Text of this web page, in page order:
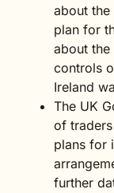
about
plan for
about the
controls
Ireland
The UK
of
plans for
further